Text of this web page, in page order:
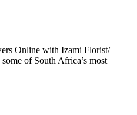
Online with Izami Florist/
of South Africa’s most